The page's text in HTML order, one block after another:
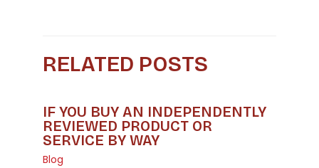
RELATED POSTS
IF YOU BUY AN INDEPENDENTLY
REVIEWED PRODUCT OR
SERVICE BY WAY
Blog